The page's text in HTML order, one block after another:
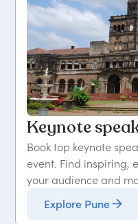
Keynote
Book top keynote
event. Find inspiring,
your audience and
Explore Pune